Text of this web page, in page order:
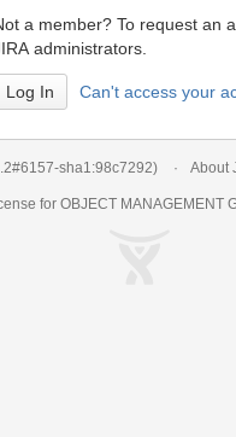
a member? To request an
administrators.
Can't access your
sha1:98c7292) About
for OBJECT MANAGEMENT